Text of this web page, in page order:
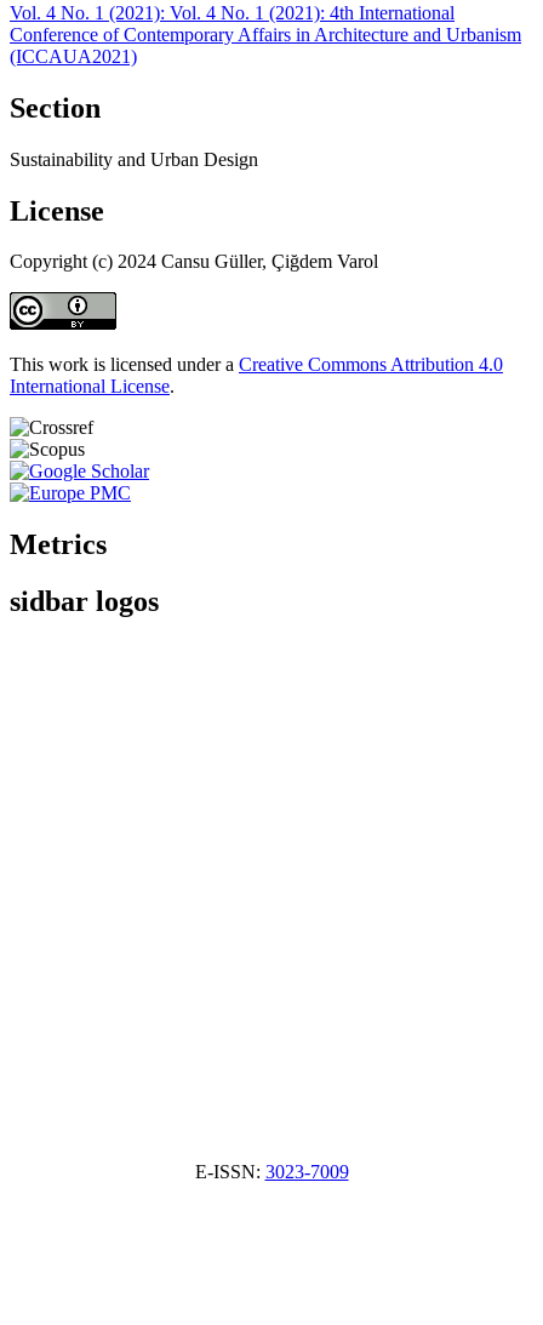
Vol. 4 No. 1 (2021): Vol. 4 No. 1 (2021): 4th International
Conference of Contemporary Affairs in Architecture and Urbanism
(ICCAUA2021)
Section
Sustainability and Urban Design
License
Copyright (c) 2024 Cansu Güller, Çiğdem Varol
This work is licensed under a Creative Commons Attribution 4.0
International License.
Metrics
sidbar logos
E-ISSN: 3023-7009